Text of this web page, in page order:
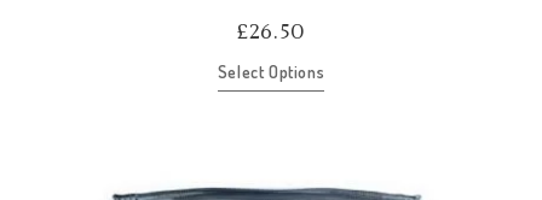
£26.50
Select Options